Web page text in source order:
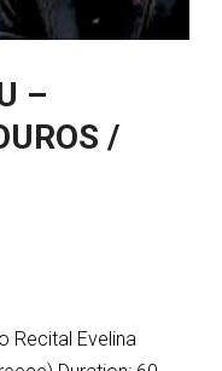
–
/
Recital Evelina